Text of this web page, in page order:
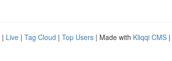
| Live | Tag Cloud | Top Users | Made with Kliqqi CMS |